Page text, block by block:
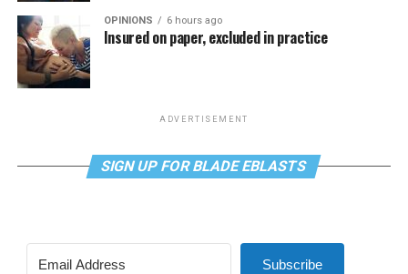
OPINIONS 6 hours ago
Insured on paper, excluded in practice
ADVERTISEMENT
SIGN UP FOR BLADE EBLASTS
Subscribe